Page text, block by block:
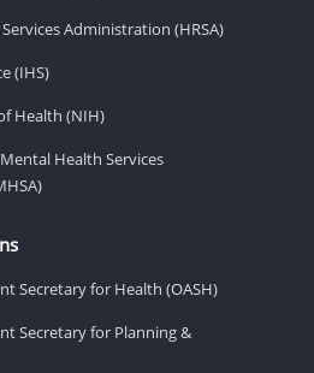
Administration (HRSA)
(IHS)
Health (NIH)
Health Services
Secretary for Health (OASH)
Secretary for Planning &